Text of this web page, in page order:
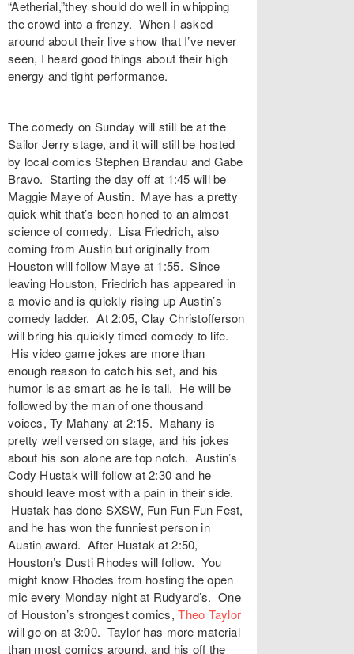
“Aetherial,”they should do well in whipping
the crowd into a frenzy. When I asked
around about their live show that I’ve never
seen, I heard good things about their high
energy and tight performance.
The comedy on Sunday will still be at the
Sailor Jerry stage, and it will still be hosted
by local comics Stephen Brandau and Gabe
Bravo. Starting the day off at 1:45 will be
Maggie Maye of Austin. Maye has a pretty
quick whit that’s been honed to an almost
science of comedy. Lisa Friedrich, also
coming from Austin but originally from
Houston will follow Maye at 1:55. Since
leaving Houston, Friedrich has appeared in
a movie and is quickly rising up Austin’s
comedy ladder. At 2:05, Clay Christofferson
will bring his quickly timed comedy to life.
His video game jokes are more than
enough reason to catch his set, and his
humor is as smart as he is tall. He will be
followed by the man of one thousand
voices, Ty Mahany at 2:15. Mahany is
pretty well versed on stage, and his jokes
about his son alone are top notch. Austin’s
Cody Hustak will follow at 2:30 and he
should leave most with a pain in their side.
Hustak has done SXSW, Fun Fun Fun Fest,
and he has won the funniest person in
Austin award. After Hustak at 2:50,
Houston’s Dusti Rhodes will follow. You
might know Rhodes from hosting the open
mic every Monday night at Rudyard’s. One
of Houston’s strongest comics,Theo Taylor
will go on at 3:00. Taylor has more material
than most comics around, and his off the